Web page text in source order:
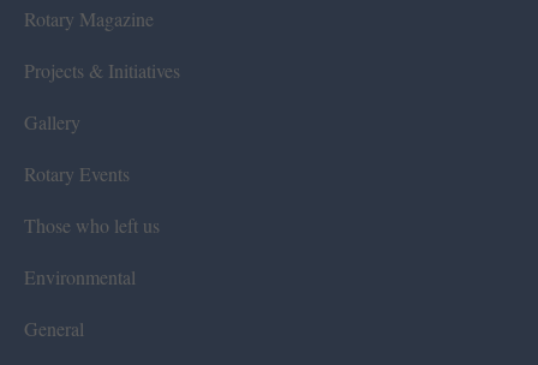
Rotary Magazine
Projects & Initiatives
Gallery
Rotary Events
Those who left us
Environmental
General